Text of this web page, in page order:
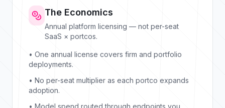
The Economics
Annual platform licensing — not per-seat
SaaS × portcos.
• One annual license covers firm and portfolio
deployments.
• No per-seat multiplier as each portco expands
adoption.
• Model spend routed through endpoints you